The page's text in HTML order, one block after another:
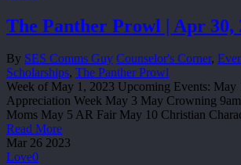
The Panther Prowl | Apr 30,
By SES Comms Guy Counselor's Corner,
Scholarships, The Panther Prowl
Week of May 1, 2023 Upcoming Events: May
Appreciation Week May 3 May Crowning
Moms May 5 AR Fair May 10 Christian
Read More
Mar 26 2023
Love0